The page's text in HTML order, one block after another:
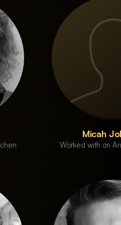
Micah
Worked with on